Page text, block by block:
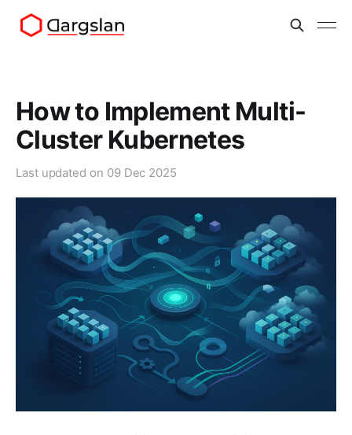
How to Implement Multi-
Cluster Kubernetes
Last updated on 09 Dec 2025